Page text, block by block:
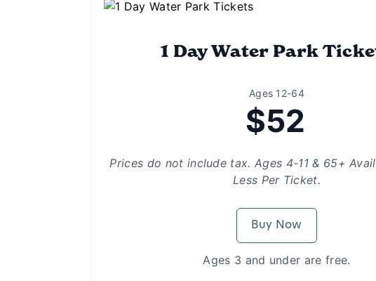
1 Day Water Park
Ages 12-64
$52
Prices do not include tax. Ages 4-11 & 65+
Less Per Ticket.
Buy Now
Ages 3 and under are free.